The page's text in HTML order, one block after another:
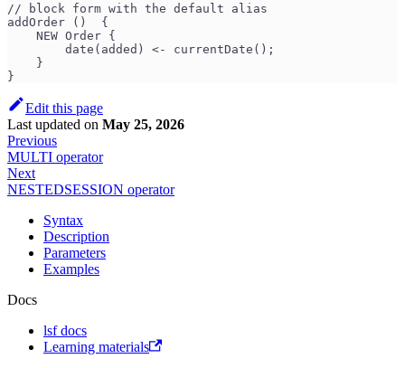
// block form with the default alias
addOrder ()  {
    NEW Order {
        date(added) <- currentDate();
    }
}
Edit this page
Last updated on May 25, 2026
Previous
MULTI operator
Next
NESTEDSESSION operator
Syntax
Description
Parameters
Examples
Docs
lsf docs
Learning materials